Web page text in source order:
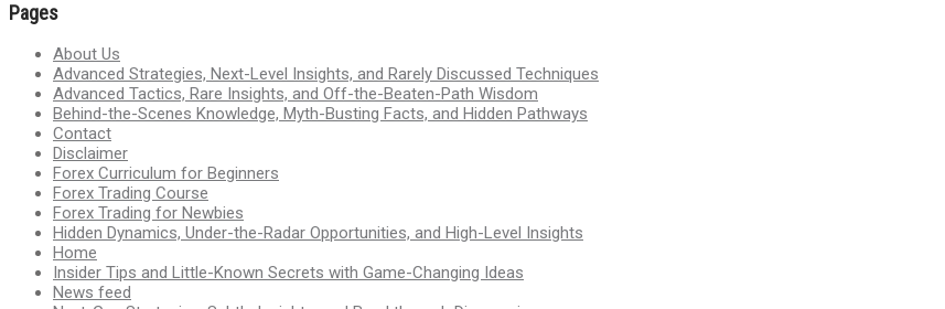
Pages
About Us
Advanced Strategies, Next-Level Insights, and Rarely Discussed Techniques
Advanced Tactics, Rare Insights, and Off-the-Beaten-Path Wisdom
Behind-the-Scenes Knowledge, Myth-Busting Facts, and Hidden Pathways
Contact
Disclaimer
Forex Curriculum for Beginners
Forex Trading Course
Forex Trading for Newbies
Hidden Dynamics, Under-the-Radar Opportunities, and High-Level Insights
Home
Insider Tips and Little-Known Secrets with Game-Changing Ideas
News feed